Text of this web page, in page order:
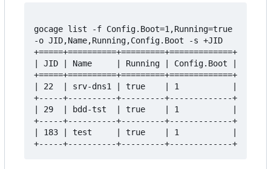
gocage list -f Config.Boot=1,Running=true
-o JID,Name,Running,Config.Boot -s +JID
+=====+==========+=========+=============+
| JID | Name     | Running | Config.Boot |
+=====+==========+=========+=============+
| 22  | srv-dns1 | true    | 1           |
+-----+----------+---------+-------------+
| 29  | bdd-tst  | true    | 1           |
+-----+----------+---------+-------------+
| 183 | test     | true    | 1           |